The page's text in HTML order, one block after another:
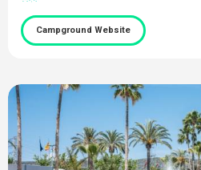
Campground Website